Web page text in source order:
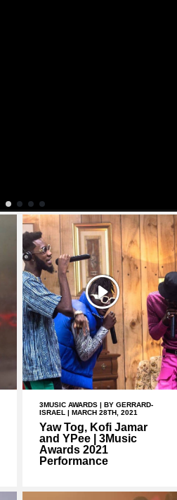
3MUSIC AWARDS | BY GERRARD-
ISRAEL | MARCH 28TH, 2021
Yaw Tog, Kofi Jamar
and YPee | 3Music
Awards 2021
Performance